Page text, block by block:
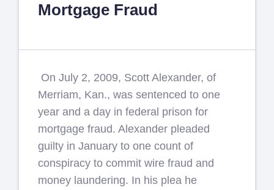
Mortgage Fraud
On July 2, 2009, Scott Alexander, of
Merriam, Kan., was sentenced to one
year and a day in federal prison for
mortgage fraud. Alexander pleaded
guilty in January to one count of
conspiracy to commit wire fraud and
money laundering. In his plea he